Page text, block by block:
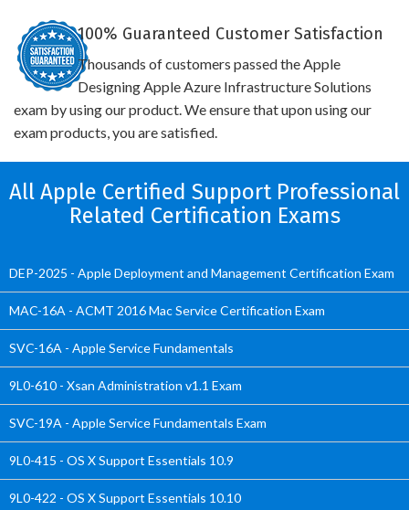
100% Guaranteed Customer Satisfaction
Thousands of customers passed the Apple
Designing Apple Azure Infrastructure Solutions
exam by using our product. We ensure that upon using our
exam products, you are satisfied.
All Apple Certified Support Professional
Related Certification Exams
DEP-2025 - Apple Deployment and Management Certification Exam
MAC-16A - ACMT 2016 Mac Service Certification Exam
SVC-16A - Apple Service Fundamentals
9L0-610 - Xsan Administration v1.1 Exam
SVC-19A - Apple Service Fundamentals Exam
9L0-415 - OS X Support Essentials 10.9
9L0-422 - OS X Support Essentials 10.10